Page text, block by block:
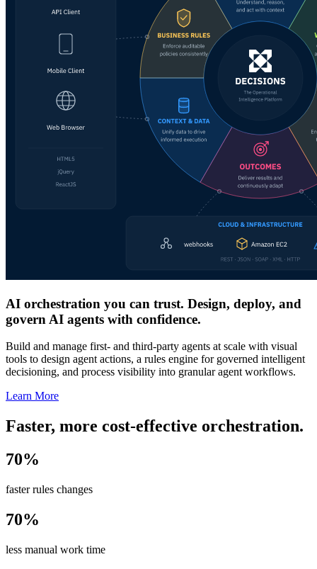
AI orchestration you can trust. Design, deploy, and
govern AI agents with confidence.
Build and manage first- and third-party agents at scale with visual
tools to design agent actions, a rules engine for governed intelligent
decisioning, and process visibility into granular agent workflows.
Learn More
Faster, more cost-effective orchestration.
70%
faster rules changes
70%
less manual work time